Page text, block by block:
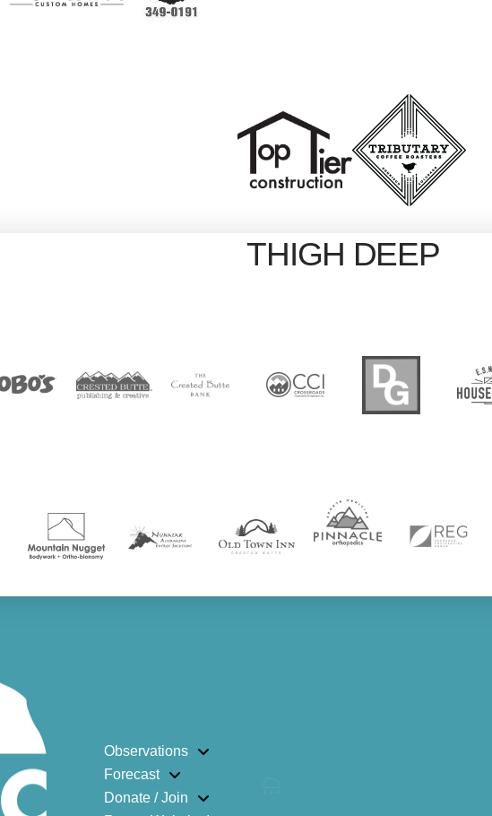
THIGH DEEP
Observations
Forecast
Donate / Join